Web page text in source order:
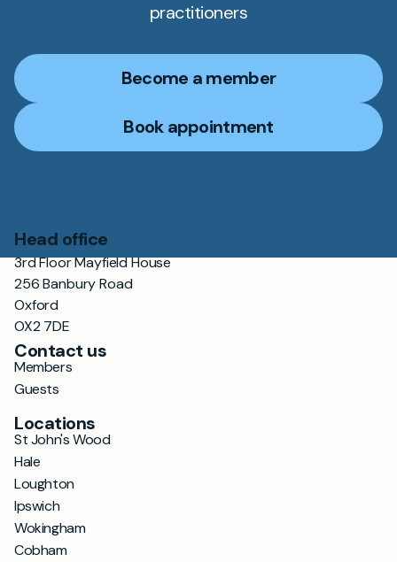
practitioners
Become a member
Book appointment
Head office
3rd Floor Mayfield House
256 Banbury Road
Oxford
OX2 7DE
Contact us
Members
Guests
Locations
St John's Wood
Hale
Loughton
Ipswich
Wokingham
Cobham